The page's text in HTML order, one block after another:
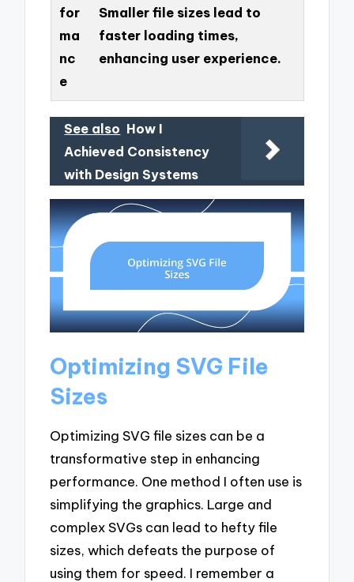
for
ma
nc
e
Smaller file sizes lead to
faster loading times,
enhancing user experience.
See also How I
Achieved Consistency
with Design Systems
Optimizing SVG File
Sizes
Optimizing SVG file sizes can be a
transformative step in enhancing
performance. One method I often use is
simplifying the graphics. Large and
complex SVGs can lead to hefty file
sizes, which defeats the purpose of
using them for speed. I remember a